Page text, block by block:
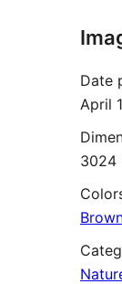
Date
April
3024